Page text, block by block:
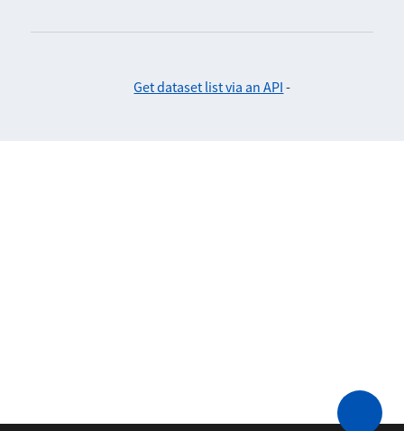
Get dataset list via an API -